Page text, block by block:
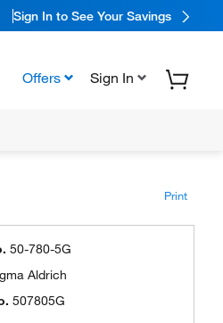
Sign In to See Your Savings
Offers Sign In
Print
50-780-5G
Aldrich
507805G